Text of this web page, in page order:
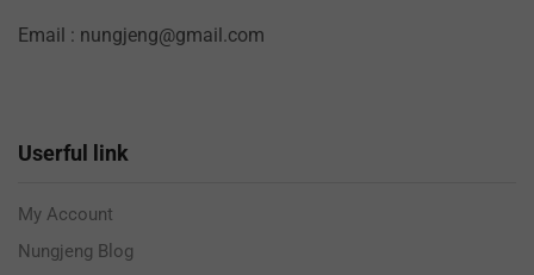
Email : nungjeng@gmail.com
Userful link
My Account
Nungjeng Blog